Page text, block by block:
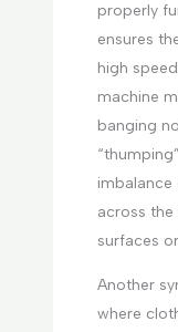
properly
ensures
high
machine
banging
imbalance
across
surfaces
Another
where